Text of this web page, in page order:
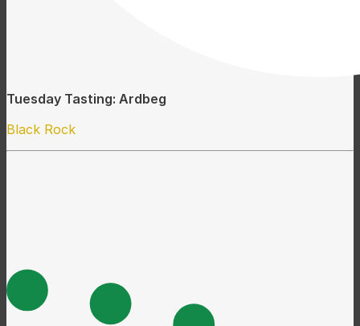
Tuesday Tasting: Ardbeg
Black Rock